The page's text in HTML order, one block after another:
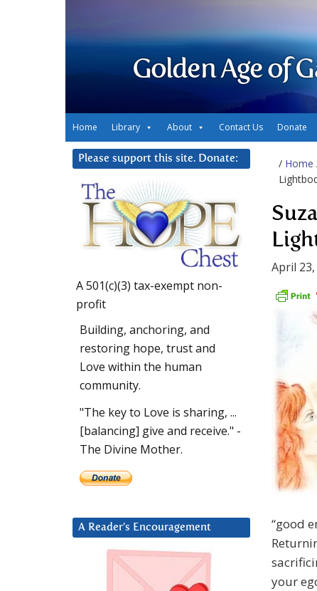
Golden Age of
Home Library About Contact Us Donate
/ Home
April 23,
“good
your
Please support this site. Donate:
A 501(c)(3) tax-exempt non-
profit
Building, anchoring, and
restoring hope, trust and
Love within the human
community.
"The key to Love is sharing, ...
[balancing] give and receive." -
The Divine Mother.
A Reader’s Encouragement